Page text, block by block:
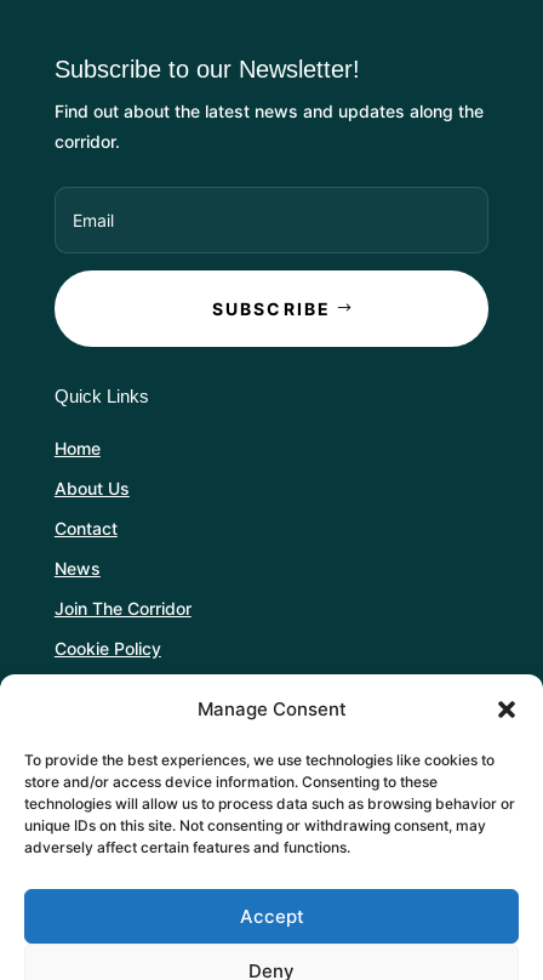
Manage Consent
To provide the best experiences, we use technologies like cookies to
store and/or access device information. Consenting to these
technologies will allow us to process data such as browsing behavior or
unique IDs on this site. Not consenting or withdrawing consent, may
adversely affect certain features and functions.
Accept
Deny
Subscribe to our Newsletter!
Find out about the latest news and updates along the
corridor.
SUBSCRIBE
Quick Links
Home
About Us
Contact
News
Join The Corridor
Cookie Policy